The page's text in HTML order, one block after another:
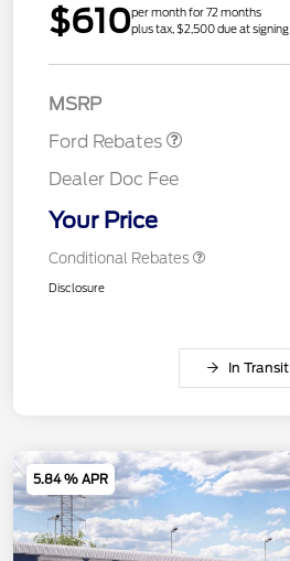
$610per month for 72 months
plus tax, $2,500 due at signing
MSRP
Ford Rebates
Dealer Doc Fee
Your Price
Conditional Rebates
Disclosure
In Transit
5.84 % APR